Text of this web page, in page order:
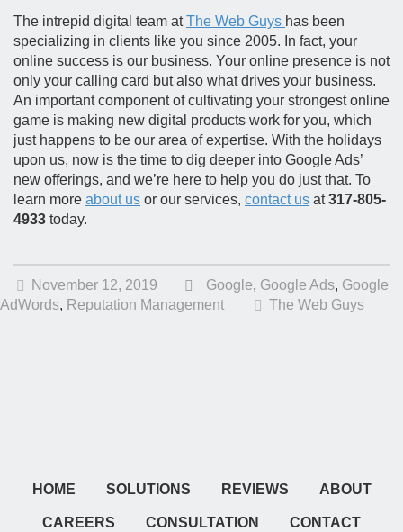
The intrepid digital team atThe Web Guys has been
specializing in clients like you since 2005. In fact, your
online success is our business. Your online presence is not
only your calling card but also what drives your business.
An important component of cultivating your strongest online
game is making new digital products work for you, which
just happens to be our area of expertise. With the holidays
upon us, now is the time to dig deeper into Google Ads’
new offerings, and we’re here to help you do just that. To
learn more about us or our services, contact us at317-805-
4933 today.
November 12, 2019 Google, Google Ads, Google
AdWords, Reputation Management The Web Guys
HOME SOLUTIONS REVIEWS ABOUT
CAREERS CONSULTATION CONTACT